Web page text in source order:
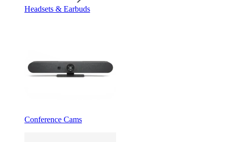
Headsets & Earbuds
Conference Cams